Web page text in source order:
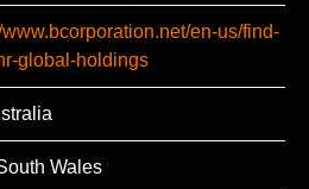
www.bcorporation.net/en-us/find-
global-holdings
Wales